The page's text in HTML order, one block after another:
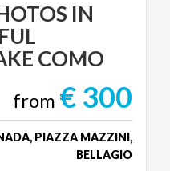
IN
COMO
from € 300
PIAZZA MAZZINI,
BELLAGIO